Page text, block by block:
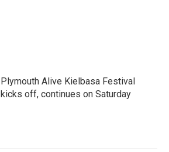
Plymouth Alive Kielbasa Festival
kicks off, continues on Saturday